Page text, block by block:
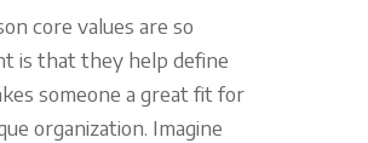
core values are so
is that they help define
someone a great fit for
organization. Imagine